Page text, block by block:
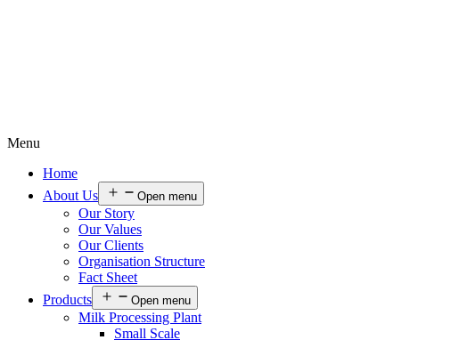
Menu
Home
About Us
Open menu
Our Story
Our Values
Our Clients
Organisation Structure
Fact Sheet
Products
Open menu
Milk Processing Plant
Small Scale